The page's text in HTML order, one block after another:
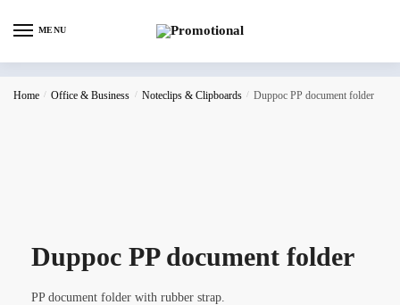
MENU
Home / Office & Business / Noteclips & Clipboards / Duppoc PP document folder
Duppoc PP document folder
PP document folder with rubber strap.